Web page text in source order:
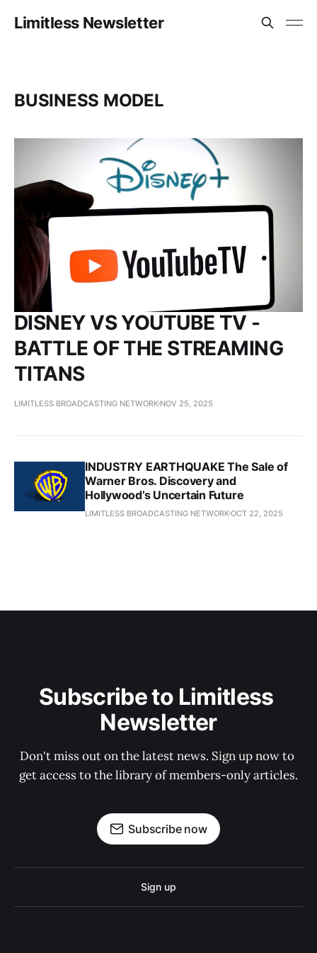
Limitless Newsletter
BUSINESS MODEL
DISNEY VS YOUTUBE TV -
BATTLE OF THE STREAMING
TITANS
LIMITLESS BROADCASTING NETWORK NOV 25, 2025
INDUSTRY EARTHQUAKE The Sale of
Warner Bros. Discovery and
Hollywood’s Uncertain Future
LIMITLESS BROADCASTING NETWORKOCT 22, 2025
Subscribe to Limitless
Newsletter
Don't miss out on the latest news. Sign up now to
get access to the library of members-only articles.
Subscribe now
Sign up